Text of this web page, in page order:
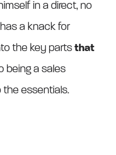
in a direct, no
a knack for
the key partsthat
being a sales
the essentials.